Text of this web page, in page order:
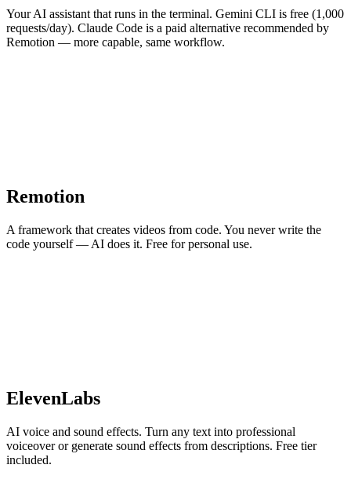
Your AI assistant that runs in the terminal. Gemini CLI is free (1,000
requests/day). Claude Code is a paid alternative recommended by
Remotion — more capable, same workflow.
Remotion
A framework that creates videos from code. You never write the
code yourself — AI does it. Free for personal use.
ElevenLabs
AI voice and sound effects. Turn any text into professional
voiceover or generate sound effects from descriptions. Free tier
included.